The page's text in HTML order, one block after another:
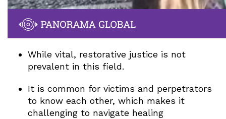
While vital, restorative justice is not
prevalent in this field.
It is common for victims and perpetrators
to know each other, which makes it
challenging to navigate healing